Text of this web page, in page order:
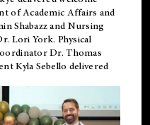
of Academic Affairs and
Shabazz and Nursing
Lori York. Physical
Dr. Thomas
Kyla Sebello delivered